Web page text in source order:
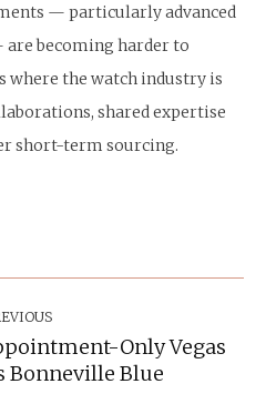
— particularly advanced
becoming harder to
where the watch industry is
shared expertise
short-term sourcing.
Previous
post:
Only Vegas
Bonneville Blue